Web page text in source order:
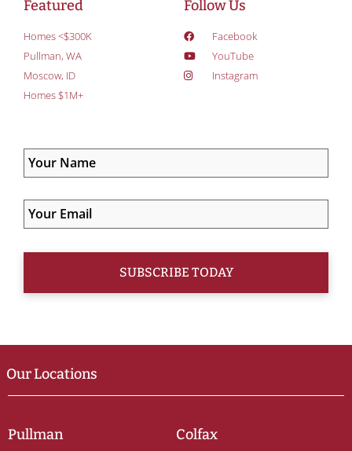
Featured
Homes <$300K
Pullman, WA
Moscow, ID
Homes $1M+
Follow Us
Facebook
YouTube
Instagram
Our Locations
Pullman
Colfax